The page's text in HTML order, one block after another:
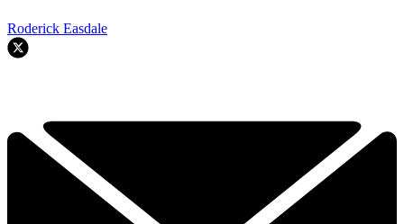
Roderick Easdale